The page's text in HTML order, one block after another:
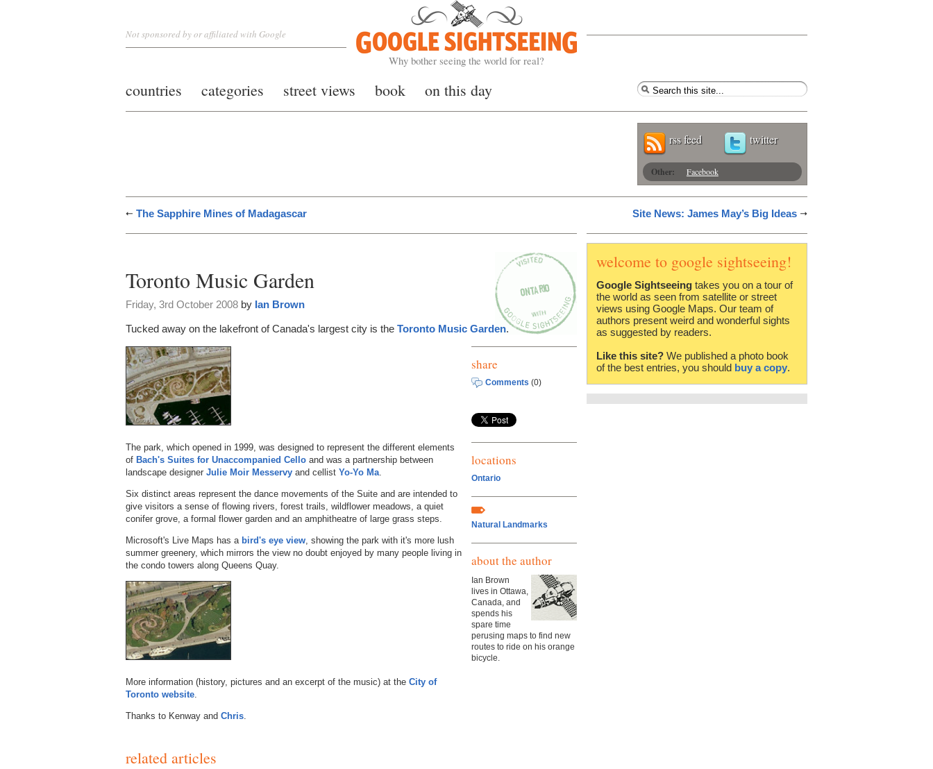
Google Sightseeing
Why bother seeing the world for real?
Not sponsored by or affiliated with Google
countries categories street views book on this day
rss feed twitter
Other: Facebook
The Sapphire Mines of Madagascar Site News: James May’s Big Ideas
Toronto Music Garden
Friday, 3rd October 2008 by Ian Brown
Tucked away on the lakefront of Canada's largest city is the Toronto Music Garden.
The park, which opened in 1999, was designed to represent the different elements
of Bach's Suites for Unaccompanied Cello and was a partnership between
landscape designer Julie Moir Messervy and cellist Yo-Yo Ma
Six distinct areas represent the dance movements of the Suite and are intended to
give visitors a sense of flowing rivers, forest trails, wildflower meadows, a quiet
conifer grove, a formal flower garden and an amphitheatre of large grass steps.
Microsoft's Live Maps has a bird's eye view , showing the park with it's more lush
summer greenery, which mirrors the view no doubt enjoyed by many people living in
the condo towers along Queens Quay.
More information (history, pictures and an excerpt of the music) at the City of
Toronto website
Thanks to Kenway and Chris
share
Comments (0)
locations
Ontario
Natural Landmarks
about the author
Ian Brown
lives in Ottawa,
Canada, and
spends his
spare time
perusing maps to find new
routes to ride on his orange
bicycle.
related articles
welcome to google sightseeing!
Google Sightseeing takes you on a tour of
the world as seen from satellite or street
views using Google Maps. Our team of
authors present weird and wonderful sights
as suggested by readers.
Like this site? We published a photo book
of the best entries, you should buy a copy.